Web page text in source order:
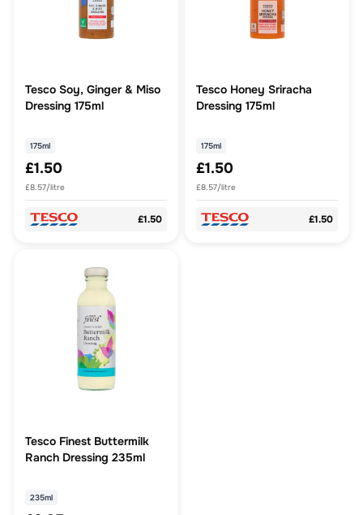
Tesco Soy, Ginger & Miso
Dressing 175ml
175ml
£1.50
£8.57/litre
£1.50
Tesco Honey Sriracha
Dressing 175ml
175ml
£1.50
£8.57/litre
£1.50
Tesco Finest Buttermilk
Ranch Dressing 235ml
235ml